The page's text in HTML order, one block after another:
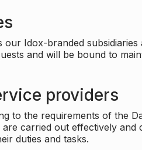
Idox-branded
and will be bound to
providers
to the requirements of the
carried out effectively and
duties and tasks.